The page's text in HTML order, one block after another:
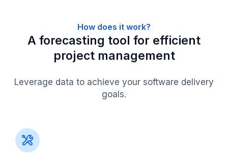
How does it work?
A forecasting tool for efficient
project management
Leverage data to achieve your software delivery
goals.